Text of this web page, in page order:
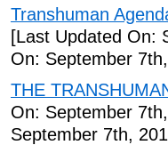
Transhuman
[Last Updated On:
On: September
THE
On: September
September 7th,